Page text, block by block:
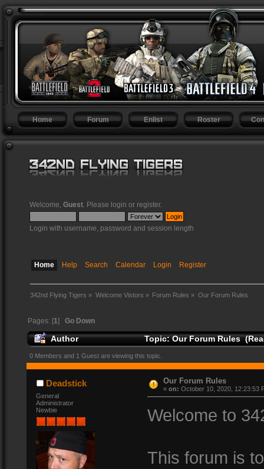
Home Forum Enlist Roster
Welcome, Guest . Please login or register.
Login with username, password and session length
Home Help Search Calendar Login Register
342nd Flying Tigers » Welcome Vistors » Forum Rules » Our Forum Rules
Pages: [ 1 ]Go Down
Author Topic: Our Forum Rules
0 Members and 1 Guest are viewing this topic.
Deadstick
General
Administrator
Newbie
Our Forum Rules
«on: October 10, 2020, 12:23:53
Welcome to
This forum is